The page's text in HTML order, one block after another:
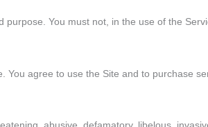
You must not, in the use of the
You agree to use the Site and to purchase